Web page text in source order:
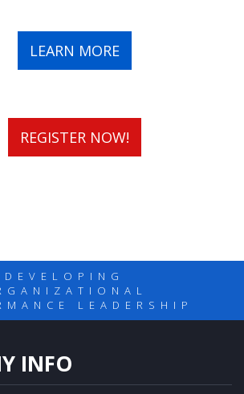
LEARN MORE
REGISTER NOW!
DEVELOPING
LEADERSHIP
INFO